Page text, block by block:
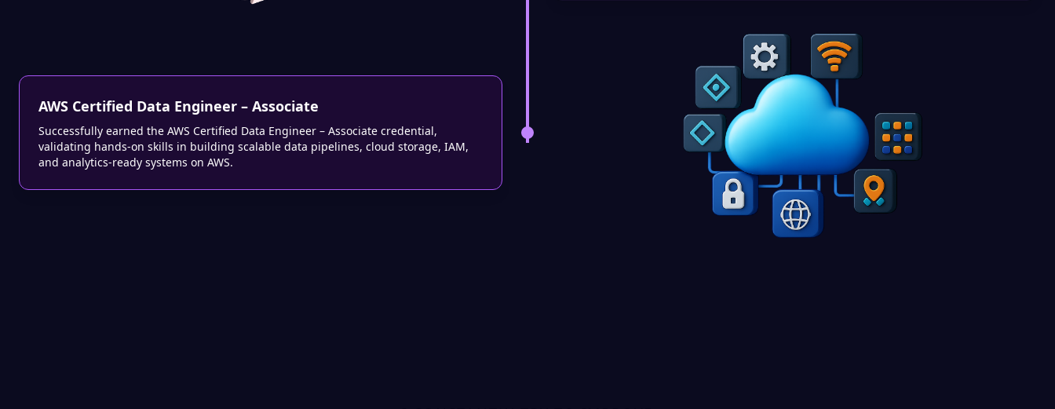
AWS Certified Data Engineer – Associate
Successfully earned the AWS Certified Data Engineer – Associate credential,
validating hands-on skills in building scalable data pipelines, cloud storage, IAM,
and analytics-ready systems on AWS.